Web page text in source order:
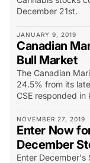
December 21st.
JANUARY 9, 2019
Canadian
Bull Market
The Canadian
24.5% from its
CSE responded in
NOVEMBER 27, 2019
Enter Now
December
Enter